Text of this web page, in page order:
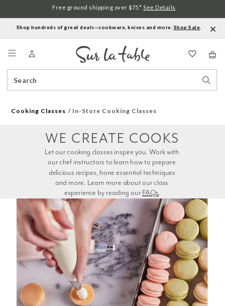
Shop hundreds of great deals—cookware, knives and more. Shop Sale
Catalog
Free ground shipping over $75.* See Details
Cooking Classes In-Store Cooking Classes
experience by reading our FAQs.
WE CREATE COOKS